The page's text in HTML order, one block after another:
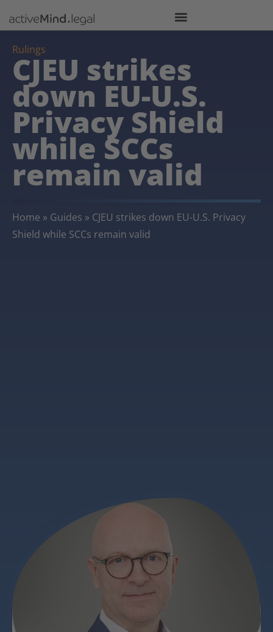
Rulings
CJEU strikes
down EU-U.S.
Privacy Shield
while SCCs
remain valid
Home » Guides » CJEU strikes down EU-U.S. Privacy
Shield while SCCs remain valid